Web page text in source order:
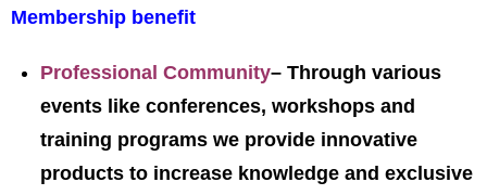
Membership benefit
Professional Community– Through various
events like conferences, workshops and
training programs we provide innovative
products to increase knowledge and exclusive